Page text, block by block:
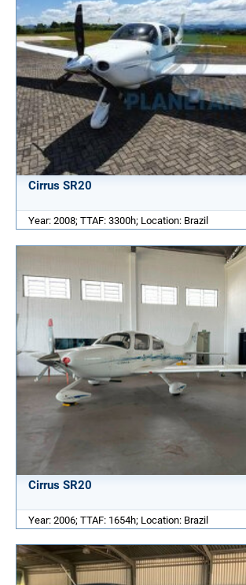
Cirrus SR20
Year: 2008; TTAF: 3300h; Location: Brazil
Cirrus SR20
Year: 2006; TTAF: 1654h; Location: Brazil